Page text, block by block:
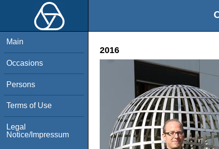
Main
Occasions
Persons
Terms of Use
Legal
Notice/Impressum
2016